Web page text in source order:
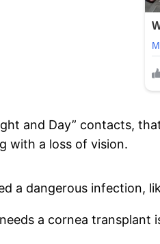
and Day” contacts,
with a loss of vision.
a dangerous infection,
a cornea transplant